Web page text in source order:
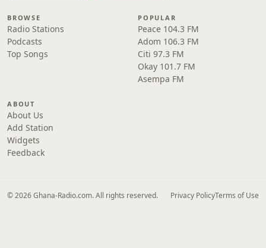
BROWSE
Radio Stations
Podcasts
Top Songs
POPULAR
Peace 104.3 FM
Adom 106.3 FM
Citi 97.3 FM
Okay 101.7 FM
Asempa FM
ABOUT
About Us
Add Station
Widgets
Feedback
© 2026 Ghana-Radio.com. All rights reserved. Privacy PolicyTerms of Use